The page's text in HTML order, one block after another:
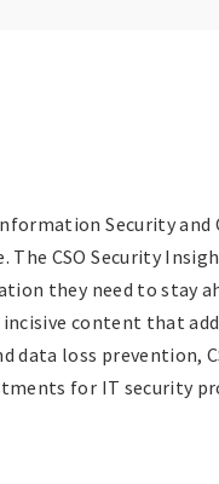
Security
The CSO Security
they need to stay
content that
data loss prevention,
for IT security